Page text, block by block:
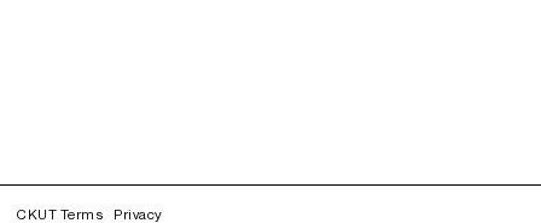
CKUT Terms Privacy